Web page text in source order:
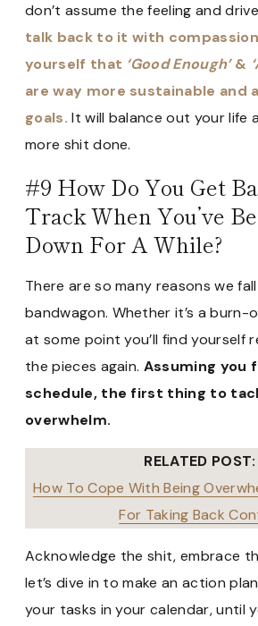
don’t assume the feeling and
talk back to it with
yourself that ‘Good Enough’&
are way more sustainable and
goals. It will balance out your life
more shit done.
#9 How Do You Get
Track When You’ve
Down For A While?
There are so many reasons we
bandwagon. Whether it’s a burn-
at some point you’ll find yourself
the pieces again. Assuming you
schedule, the first thing to
overwhelm.
RELATED POST:
How To Cope With Being
For Taking Back
Acknowledge the shit, embrace
let’s dive in to make an action
your tasks in your calendar, until